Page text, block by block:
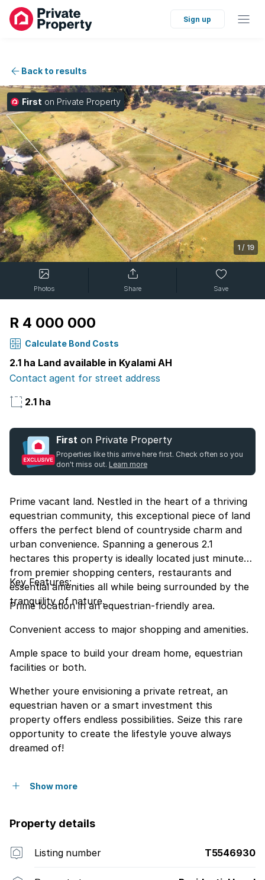
Sign up
Back to results
First on Private Property
1 / 19
Photos Share Save
R 4 000 000
Calculate Bond Costs
2.1 ha Land available in Kyalami AH
Contact agent for street address
2.1 ha
First on Private Property
Properties like this arrive here first. Check often so you
don't miss out. Learn more
Prime vacant land. Nestled in the heart of a thriving
equestrian community, this exceptional piece of land
offers the perfect blend of countryside charm and
urban convenience. Spanning a generous 2.1
hectares this property is ideally located just minutes
from premier shopping centers, restaurants and
essential amenities all while being surrounded by the
tranquility of nature.
Key Features:
Prime location in an equestrian-friendly area.
Convenient access to major shopping and amenities.
Ample space to build your dream home, equestrian
facilities or both.
Whether youre envisioning a private retreat, an
equestrian haven or a smart investment this
property offers endless possibilities. Seize this rare
opportunity to create the lifestyle youve always
dreamed of!
Show more
Property details
Listing number T5546930